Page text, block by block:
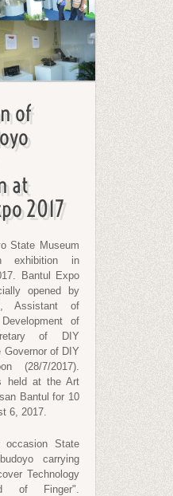
of
at
2017
Museum
exhibition in
Bantul Expo
opened by
Assistant of
of
of DIY
Governor of DIY
(28/7/2017).
held at the Art
Bantul for 10
6, 2017.
State
carrying
Technology
of Finger".